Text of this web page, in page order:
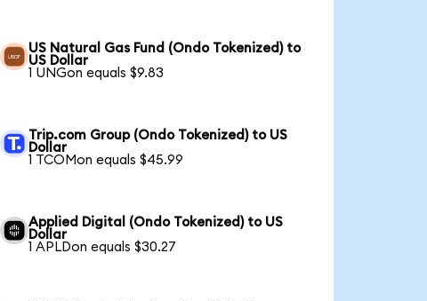
US Natural Gas Fund (Ondo Tokenized) to
US Dollar
1 UNGon equals $9.83
Trip.com Group (Ondo Tokenized) to US
Dollar
1 TCOMon equals $45.99
Applied Digital (Ondo Tokenized) to US
Dollar
1 APLDon equals $30.27